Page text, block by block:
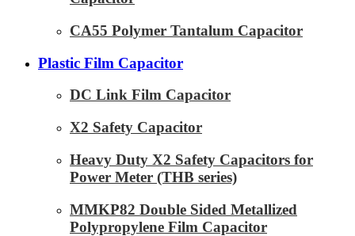
CA55 Polymer Tantalum Capacitor
Plastic Film Capacitor
DC Link Film Capacitor
X2 Safety Capacitor
Heavy Duty X2 Safety Capacitors for
Power Meter (THB series)
MMKP82 Double Sided Metallized
Polypropylene Film Capacitor